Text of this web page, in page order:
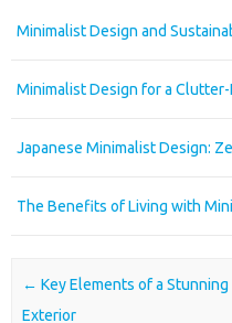
Minimalist Design and
Minimalist Design for a Clutter-
Japanese Minimalist Design:
The Benefits of Living with
Post navigation
← Key Elements of a Stunning
Exterior